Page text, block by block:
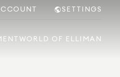
SETTINGS
WORLD OF ELLIMAN